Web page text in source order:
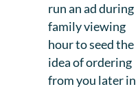
run an ad during
family viewing
hour to seed the
idea of ordering
from you later in